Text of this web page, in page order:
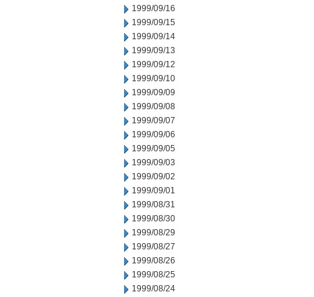
1999/09/16
1999/09/15
1999/09/14
1999/09/13
1999/09/12
1999/09/10
1999/09/09
1999/09/08
1999/09/07
1999/09/06
1999/09/05
1999/09/03
1999/09/02
1999/09/01
1999/08/31
1999/08/30
1999/08/29
1999/08/27
1999/08/26
1999/08/25
1999/08/24